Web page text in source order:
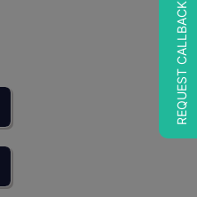
REQUEST CALLBACK